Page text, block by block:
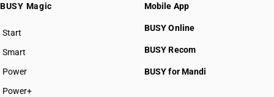
BUSY Magic
Start
BUSY plan
Smart
Power
Power+
Mobile App
BUSY Online
BUSY Recom
BUSY for Mandi